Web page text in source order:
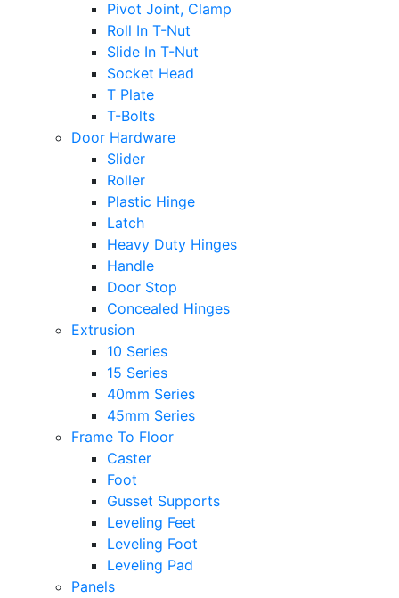
Pivot Joint, Clamp
Roll In T-Nut
Slide In T-Nut
Socket Head
T Plate
T-Bolts
Door Hardware
Slider
Roller
Plastic Hinge
Latch
Heavy Duty Hinges
Handle
Door Stop
Concealed Hinges
Extrusion
10 Series
15 Series
40mm Series
45mm Series
Frame To Floor
Caster
Foot
Gusset Supports
Leveling Feet
Leveling Foot
Leveling Pad
Panels